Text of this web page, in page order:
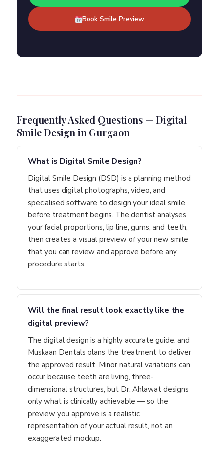
Book Smile Preview
Frequently Asked Questions — Digital
Smile Design in Gurgaon
What is Digital Smile Design?
Digital Smile Design (DSD) is a planning method
that uses digital photographs, video, and
specialised software to design your ideal smile
before treatment begins. The dentist analyses
your facial proportions, lip line, gums, and teeth,
then creates a visual preview of your new smile
that you can review and approve before any
procedure starts.
Will the final result look exactly like the
digital preview?
The digital design is a highly accurate guide, and
Muskaan Dentals plans the treatment to deliver
the approved result. Minor natural variations can
occur because teeth are living, three-
dimensional structures, but Dr. Ahlawat designs
only what is clinically achievable — so the
preview you approve is a realistic
representation of your actual result, not an
exaggerated mockup.